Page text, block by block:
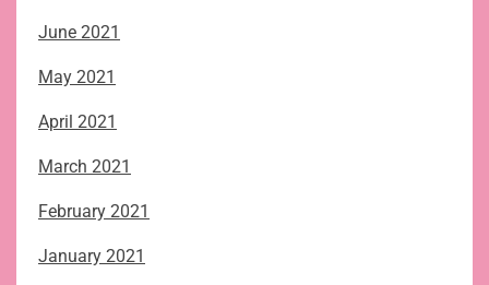
June 2021
May 2021
April 2021
March 2021
February 2021
January 2021